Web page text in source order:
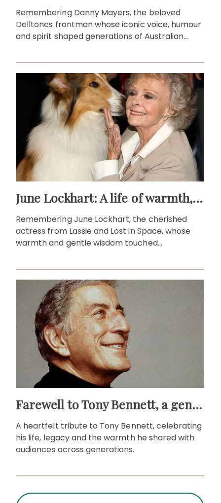
Remembering Danny Mayers, the beloved
Delltones frontman whose iconic voice, humour
and spirit shaped generations of Australian
June Lockhart: A life of warmth, wit and wonder
Remembering June Lockhart, the cherished
actress from Lassie and Lost in Space, whose
warmth and gentle wisdom touched
Farewell to Tony Bennett, a gentleman of song
A heartfelt tribute to Tony Bennett, celebrating
his life, legacy and the warmth he shared with
audiences across generations.